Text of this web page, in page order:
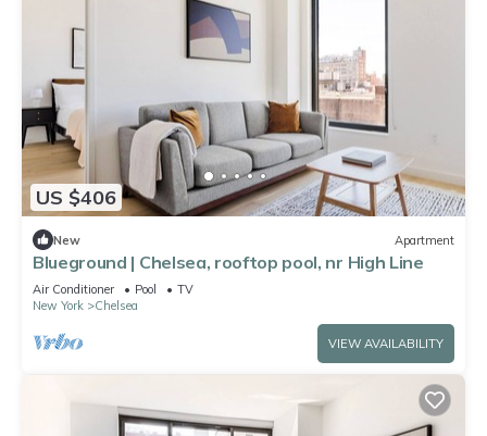
US $406
New Apartment
Blueground | Chelsea, rooftop pool, nr High Line
Air Conditioner Pool
TV
New York
Chelsea
VIEW AVAILABILITY